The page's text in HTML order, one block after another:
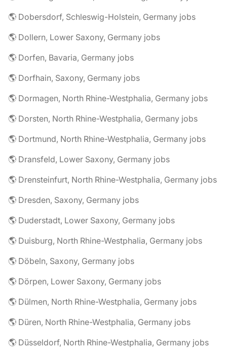
🌎 Dobersdorf, Schleswig-Holstein, Germany jobs
🌎 Dollern, Lower Saxony, Germany jobs
🌎 Dorfen, Bavaria, Germany jobs
🌎 Dorfhain, Saxony, Germany jobs
🌎 Dormagen, North Rhine-Westphalia, Germany jobs
🌎 Dorsten, North Rhine-Westphalia, Germany jobs
🌎 Dortmund, North Rhine-Westphalia, Germany jobs
🌎 Dransfeld, Lower Saxony, Germany jobs
🌎 Drensteinfurt, North Rhine-Westphalia, Germany jobs
🌎 Dresden, Saxony, Germany jobs
🌎 Duderstadt, Lower Saxony, Germany jobs
🌎 Duisburg, North Rhine-Westphalia, Germany jobs
🌎 Döbeln, Saxony, Germany jobs
🌎 Dörpen, Lower Saxony, Germany jobs
🌎 Dülmen, North Rhine-Westphalia, Germany jobs
🌎 Düren, North Rhine-Westphalia, Germany jobs
🌎 Düsseldorf, North Rhine-Westphalia, Germany jobs